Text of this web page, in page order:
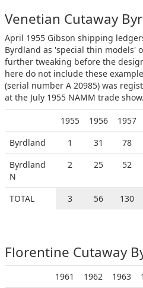
Venetian Cutaway
April 1955 Gibson shipping
Byrdland as 'special thin models'
further tweaking before the
here do not include these
(serial number A 20985) was
at the July 1955 NAMM trade show.
1955 1956 1957
Byrdland
1 31 78
Byrdland
N
2 25 52
TOTAL 3 56 130
Florentine Cutaway
1961 1962 1963